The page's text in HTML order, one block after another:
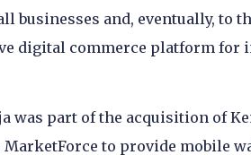
businesses and, eventually, to
digital commerce platform for
was part of the acquisition of
to provide mobile